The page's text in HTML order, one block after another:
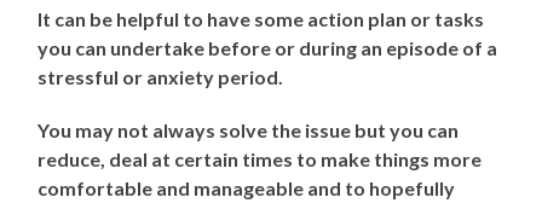
It can be helpful to have some action plan or tasks
you can undertake before or during an episode of a
stressful or anxiety period.
You may not always solve the issue but you can
reduce, deal at certain times to make things more
comfortable and manageable and to hopefully